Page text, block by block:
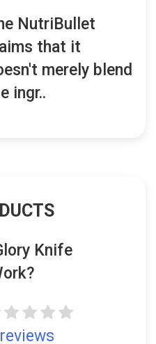
NutriBullet
that it
merely blend
ingr..
Knife